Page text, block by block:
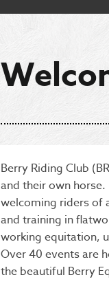
Berry Riding Club
and their own
welcoming riders of
and training in
working equitation,
Over 40 events are
the beautiful Berry